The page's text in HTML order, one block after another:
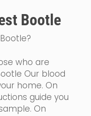
Bootle
who are
Our blood
home. On
guide you
On